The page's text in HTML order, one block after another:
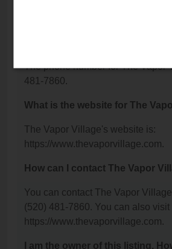
The phone number for The Vapor
481-7860.
What is the website for The
The Vapor Village's website is:
https://www.thevaporvillage.com.
How can I contact The Vapor
You can contact The Vapor
(520) 481-7860. You can also
https://www.thevaporvillage.com.
I am the owner of this listing.